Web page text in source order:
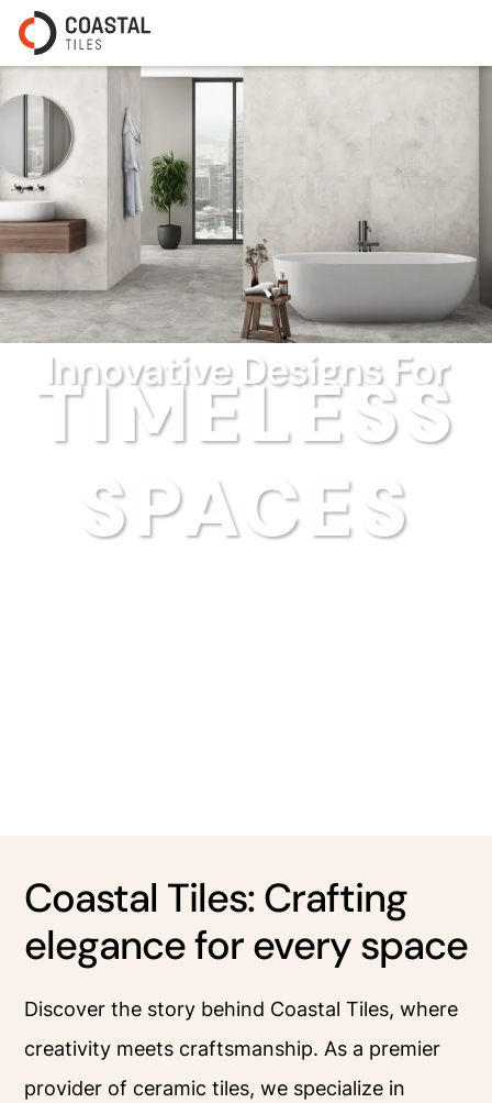
Innovative Designs For
TIMELESS
SPACES
Coastal Tiles: Crafting
elegance for every space
Discover the story behind Coastal Tiles, where
creativity meets craftsmanship. As a premier
provider of ceramic tiles, we specialize in